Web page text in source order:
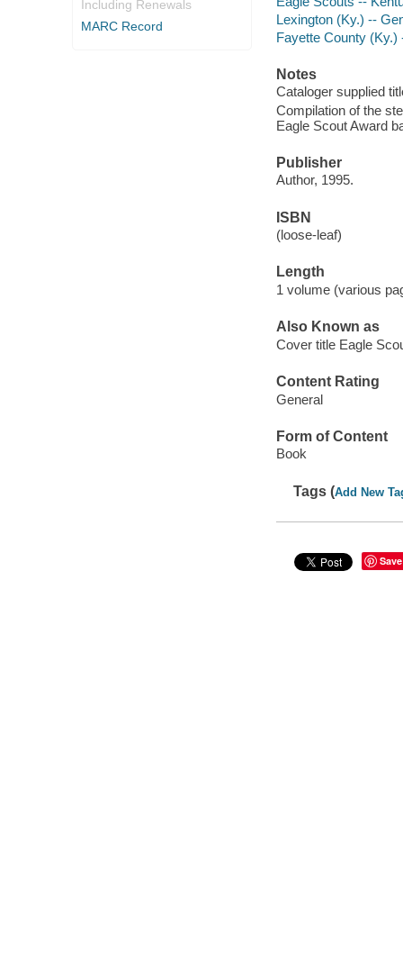
Including Renewals
MARC Record
Lexington (Ky.) --
Fayette County (Ky.)
Notes
Cataloger supplied
Compilation of the
Eagle Scout Award
Publisher
Author, 1995.
ISBN
(loose-leaf)
Length
1 volume (various
Also Known as
Cover title Eagle
Content Rating
General
Form of Content
Book
Tags (Add New
Save